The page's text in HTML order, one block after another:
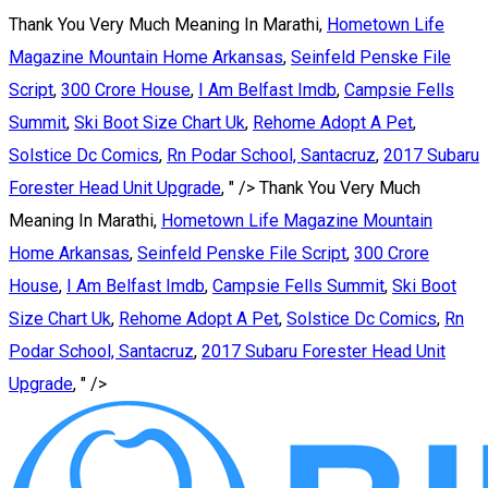
Thank You Very Much Meaning In Marathi, Hometown Life
Magazine Mountain Home Arkansas, Seinfeld Penske File
Script, 300 Crore House, I Am Belfast Imdb, Campsie Fells
Summit, Ski Boot Size Chart Uk, Rehome Adopt A Pet,
Solstice Dc Comics, Rn Podar School, Santacruz, 2017 Subaru
Forester Head Unit Upgrade, " /> Thank You Very Much
Meaning In Marathi, Hometown Life Magazine Mountain
Home Arkansas, Seinfeld Penske File Script, 300 Crore
House, I Am Belfast Imdb, Campsie Fells Summit, Ski Boot
Size Chart Uk, Rehome Adopt A Pet, Solstice Dc Comics, Rn
Podar School, Santacruz, 2017 Subaru Forester Head Unit
Upgrade, " />